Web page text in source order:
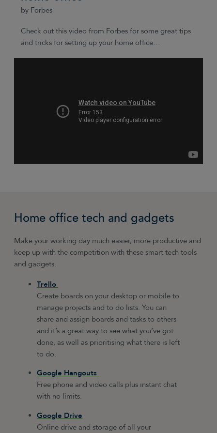
by Forbes
Check out this video from Forbes for some great tips
and tricks for setting up your home office…
Home office tech and gadgets
Make your working day much easier, more productive and
keep up with the competition with these smart tech tools
and gadgets.
Trello
Create boards on your desktop or mobile to
manage projects and to do lists. You can
share and assign boards and tasks to others
and it’s a great way to see what you’ve got
done, as well as prioritising what there is left
to do.
Google Hangouts
Free phone and video calls plus instant chat
with no limits.
Google Drive
Online drive and storage of all your